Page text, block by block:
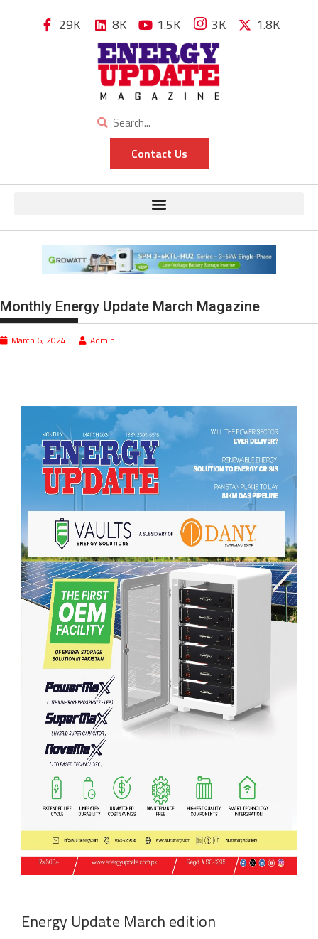
29K 8K 1.5K 3K 1.8K
Contact Us
Monthly Energy Update March Magazine
March 6, 2024 Admin
Energy Update March edition